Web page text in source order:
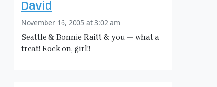
David
November 16, 2005 at 3:02 am
Seattle & Bonnie Raitt & you — what a
treat! Rock on, girl!!